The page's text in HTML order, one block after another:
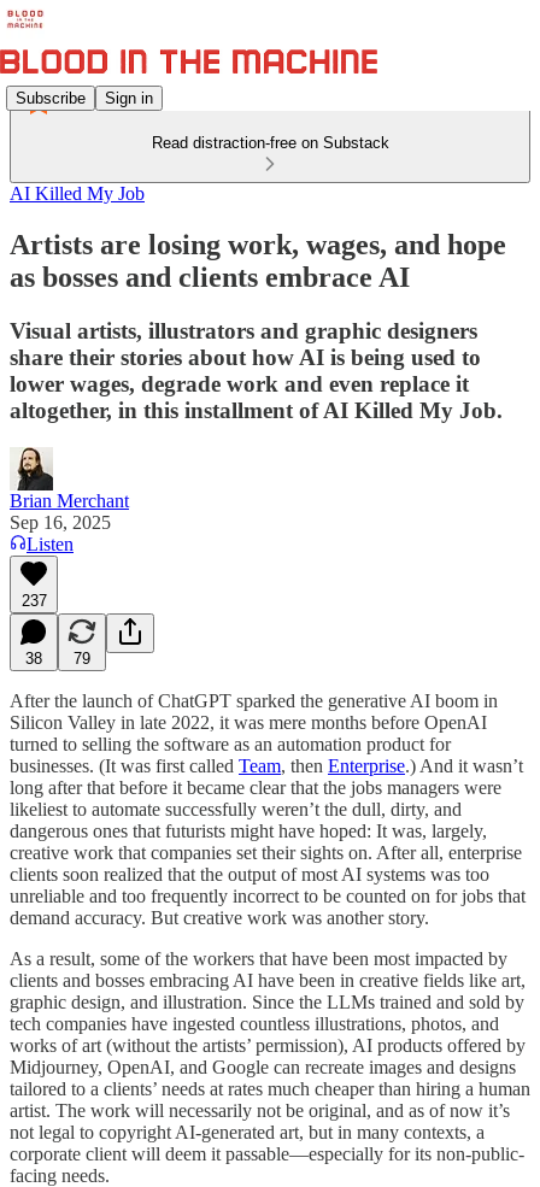
Subscribe Sign in
Read distraction-free on Substack
AI Killed My Job
Artists are losing work, wages, and hope
as bosses and clients embrace AI
Visual artists, illustrators and graphic designers
share their stories about how AI is being used to
lower wages, degrade work and even replace it
altogether, in this installment of AI Killed My Job.
Brian Merchant
Sep 16, 2025
Listen
237
38 79
After the launch of ChatGPT sparked the generative AI boom in
Silicon Valley in late 2022, it was mere months before OpenAI
turned to selling the software as an automation product for
businesses. (It was first called Team, then Enterprise.) And it wasn’t
long after that before it became clear that the jobs managers were
likeliest to automate successfully weren’t the dull, dirty, and
dangerous ones that futurists might have hoped: It was, largely,
creative work that companies set their sights on. After all, enterprise
clients soon realized that the output of most AI systems was too
unreliable and too frequently incorrect to be counted on for jobs that
demand accuracy. But creative work was another story.
As a result, some of the workers that have been most impacted by
clients and bosses embracing AI have been in creative fields like art,
graphic design, and illustration. Since the LLMs trained and sold by
tech companies have ingested countless illustrations, photos, and
works of art (without the artists’ permission), AI products offered by
Midjourney, OpenAI, and Google can recreate images and designs
tailored to a clients’ needs at rates much cheaper than hiring a human
artist. The work will necessarily not be original, and as of now it’s
not legal to copyright AI-generated art, but in many contexts, a
corporate client will deem it passable—especially for its non-public-
facing needs.